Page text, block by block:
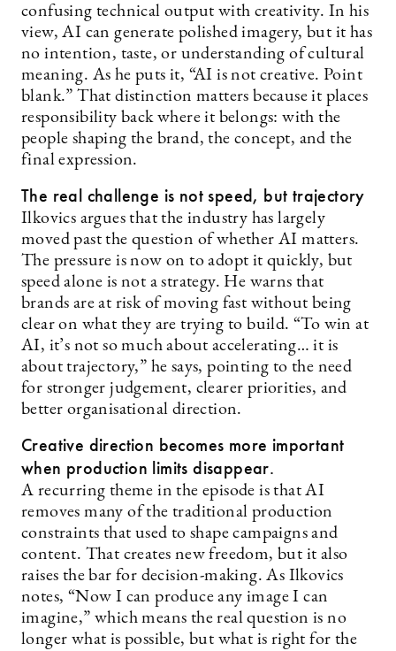
confusing technical output with creativity. In his
view, AI can generate polished imagery, but it has
no intention, taste, or understanding of cultural
meaning. As he puts it, “AI is not creative. Point
blank.” That distinction matters because it places
responsibility back where it belongs: with the
people shaping the brand, the concept, and the
final expression.
The real challenge is not speed, but trajectory
Ilkovics argues that the industry has largely
moved past the question of whether AI matters.
The pressure is now on to adopt it quickly, but
speed alone is not a strategy. He warns that
brands are at risk of moving fast without being
clear on what they are trying to build. “To win at
AI, it’s not so much about accelerating… it is
about trajectory,” he says, pointing to the need
for stronger judgement, clearer priorities, and
better organisational direction.
Creative direction becomes more important
when production limits disappear.
A recurring theme in the episode is that AI
removes many of the traditional production
constraints that used to shape campaigns and
content. That creates new freedom, but it also
raises the bar for decision-making. As Ilkovics
notes, “Now I can produce any image I can
imagine,” which means the real question is no
longer what is possible, but what is right for the